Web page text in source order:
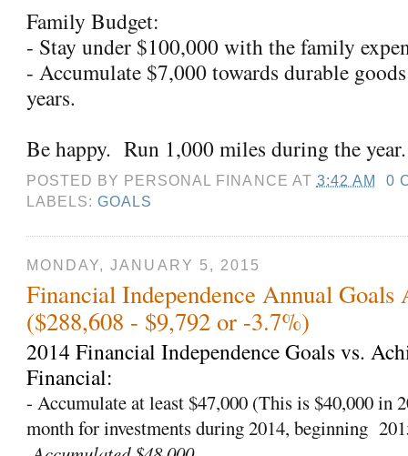
Family Budget:
- Stay under $100,000 with the family
- Accumulate $7,000 towards durable
years.
Be happy. Run 1,000 miles during the year.
POSTED BY PERSONAL FINANCE AT 3:42 AM
0
LABELS:GOALS
MONDAY, JANUARY 5, 2015
Financial Independence Annual Goals
($288,608 - $9,792 or -3.7%)
2014 Financial Independence Goals vs.
Financial:
- Accumulate at least $47,000 (This is $40,000 in
month for investments during 2014, beginning